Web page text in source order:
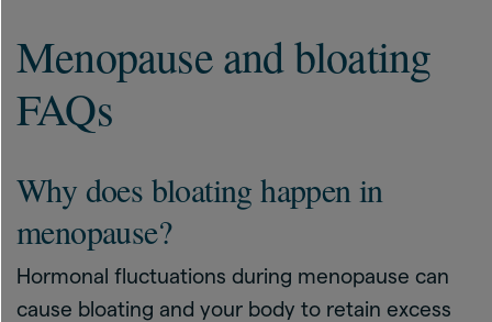
Menopause and bloating
FAQs
Why does bloating happen in
menopause?
Hormonal fluctuations during menopause can
cause bloating and your body to retain excess